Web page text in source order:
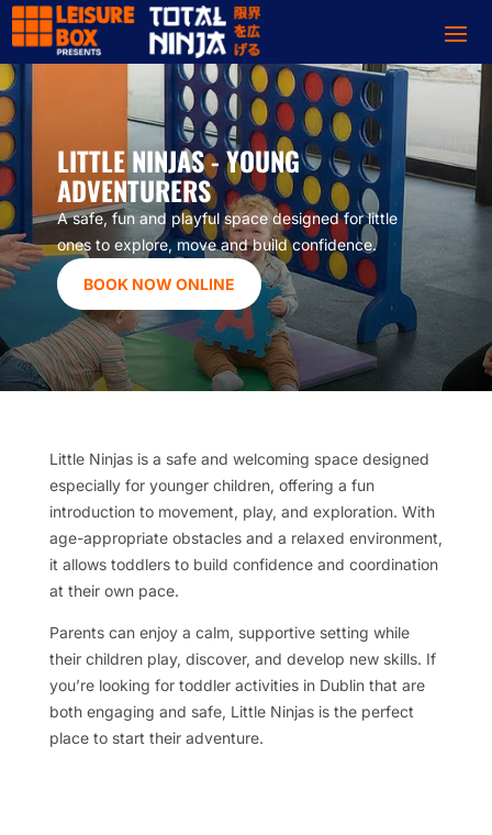
LITTLE NINJAS - YOUNG
ADVENTURERS
A safe, fun and playful space designed for little
ones to explore, move and build confidence.
BOOK NOW ONLINE
Little Ninjas is a safe and welcoming space designed
especially for younger children, offering a fun
introduction to movement, play, and exploration. With
age-appropriate obstacles and a relaxed environment,
it allows toddlers to build confidence and coordination
at their own pace.
Parents can enjoy a calm, supportive setting while
their children play, discover, and develop new skills. If
you’re looking for toddler activities in Dublin that are
both engaging and safe, Little Ninjas is the perfect
place to start their adventure.